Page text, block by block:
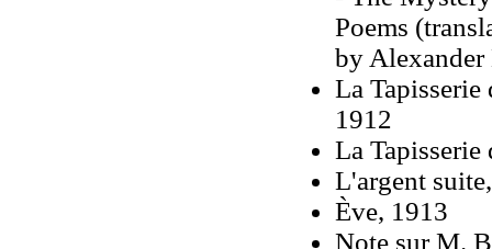
Poems
by
La Tapisserie
1912
La Tapisserie
L'argent
Ève, 1913
Note sur M.